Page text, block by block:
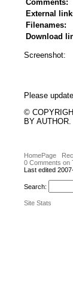
Comments:
External
Filenames:
Download
Screenshot:
Please
©
BY AUTHOR.
HomePage
0 Comments on
Last edited
Search:
Site Stats